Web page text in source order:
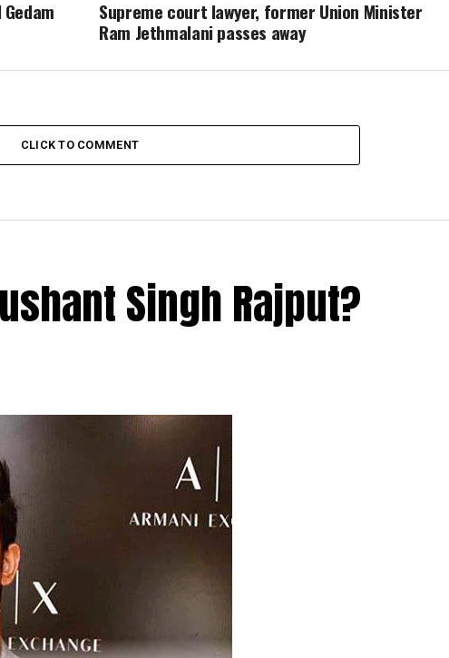
Supreme court lawyer, former Union Minister
Ram Jethmalani passes away
CLICK TO COMMENT
Singh Rajput?